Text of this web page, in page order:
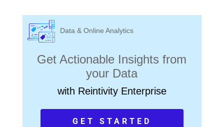
Data & Online Analytics
Get Actionable Insights from
your Data
with Reintivity Enterprise
GET STARTED